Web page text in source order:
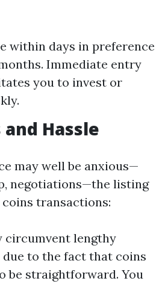
within days in preference
Immediate entry
you to invest or
and Hassle
may well be anxious—
negotiations—the listing
transactions:
circumvent lengthy
to the fact that coins
be straightforward. You